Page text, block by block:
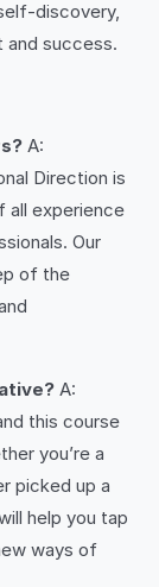
discovery,
and success.
A:
Direction is
all experience
Our
of the
A:
this course
you’re a
picked up a
help you tap
ways of